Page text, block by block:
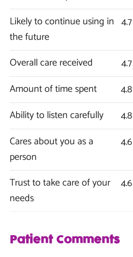
Likely to continue using in
the future
4.7
Overall care received
4.7
Amount of time spent
4.8
Ability to listen carefully
4.8
Cares about you as a
person
4.6
Trust to take care of your
needs
4.6
Patient Comments